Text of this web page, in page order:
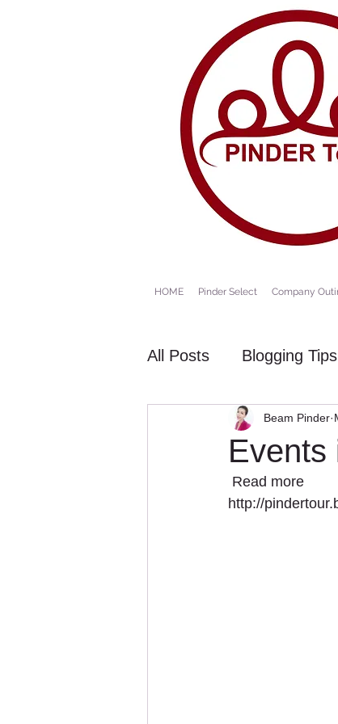
HOME Pinder Select Company
All Posts Blogging Tips
Events
Beam Pinder
Read more
http://